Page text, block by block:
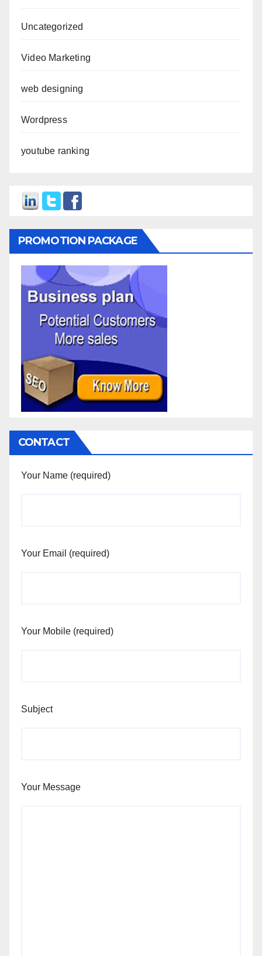
Uncategorized
Video Marketing
web designing
Wordpress
youtube ranking
PROMOTION PACKAGE
CONTACT
Your Name (required)
Your Email (required)
Your Mobile (required)
Subject
Your Message